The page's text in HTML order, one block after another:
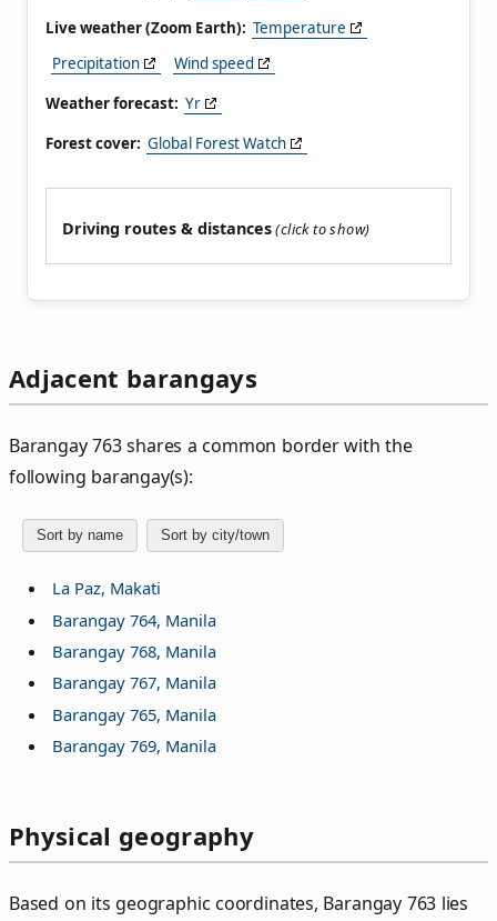
Live weather (Zoom Earth): Temperature
Precipitation
Wind speed
Weather forecast: Yr
Forest cover: Global Forest Watch
Driving routes & distances
Adjacent barangays
Barangay 763 shares a common border with the
following barangay(s):
Sort by name Sort by city/town
La Paz, Makati
Barangay 764, Manila
Barangay 768, Manila
Barangay 767, Manila
Barangay 765, Manila
Barangay 769, Manila
Physical geography
Based on its geographic coordinates, Barangay 763 lies